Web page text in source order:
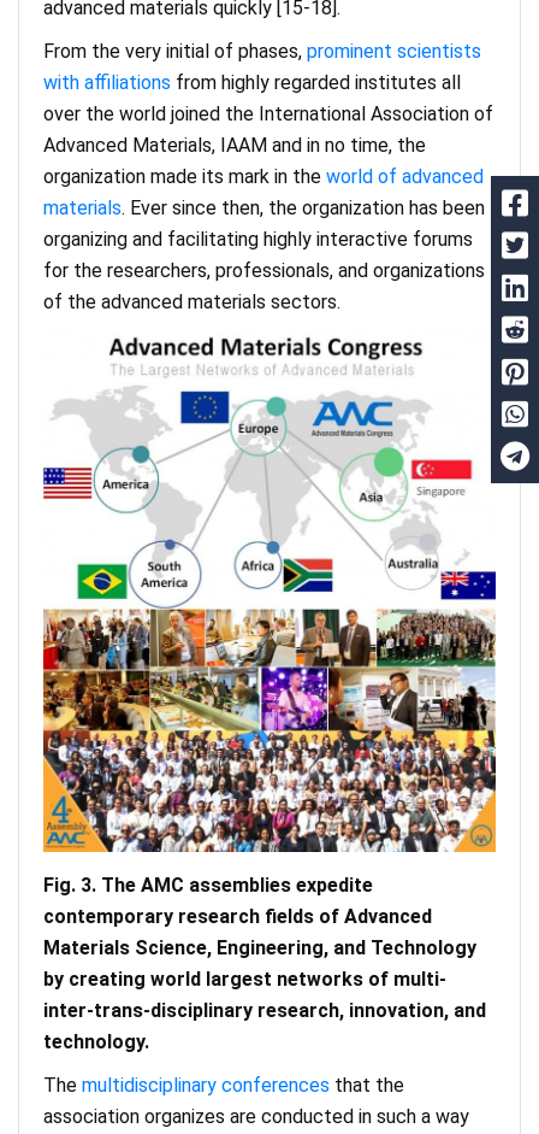
advanced materials quickly [15-18].
From the very initial of phases, prominent scientists
with affiliations from highly regarded institutes all
over the world joined the International Association of
Advanced Materials, IAAM and in no time, the
organization made its mark in the world of advanced
materials. Ever since then, the organization has been
organizing and facilitating highly interactive forums
for the researchers, professionals, and organizations
of the advanced materials sectors.
Fig. 3. The AMC assemblies expedite
contemporary research fields of Advanced
Materials Science, Engineering, and Technology
by creating world largest networks of multi-
inter-trans-disciplinary research, innovation, and
technology.
The multidisciplinary conferences that the
association organizes are conducted in such a way